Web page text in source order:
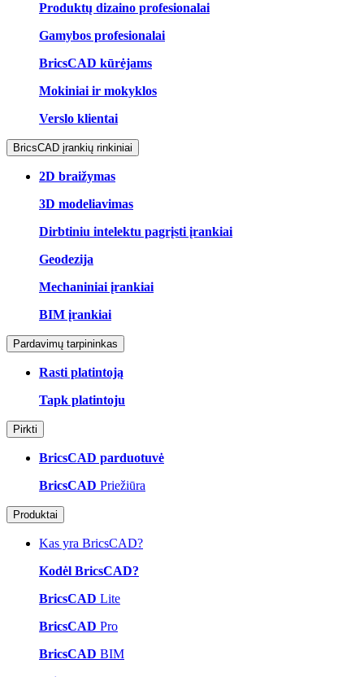
Produktų dizaino profesionalai
Gamybos profesionalai
BricsCAD kūrėjams
Mokiniai ir mokyklos
Verslo klientai
BricsCAD įrankių rinkiniai
2D braižymas
3D modeliavimas
Dirbtiniu intelektu pagrįsti įrankiai
Geodezija
Mechaniniai įrankiai
BIM įrankiai
Pardavimų tarpininkas
Rasti platintoją
Tapk platintoju
Pirkti
BricsCAD parduotuvė
BricsCAD Priežiūra
Produktai
Kas yra BricsCAD?
Kodėl BricsCAD?
BricsCAD Lite
BricsCAD Pro
BricsCAD BIM